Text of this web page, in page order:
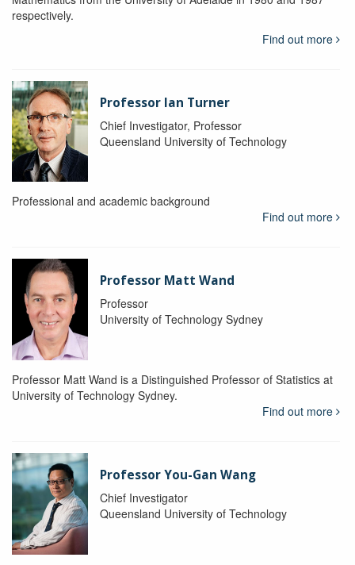
respectively.
Find out more
Professor Ian Turner
Chief Investigator, Professor
Queensland University of Technology
Professional and academic background
Find out more
Professor Matt Wand
Professor
University of Technology Sydney
Professor Matt Wand is a Distinguished Professor of Statistics at
University of Technology Sydney.
Find out more
Professor You-Gan Wang
Chief Investigator
Queensland University of Technology